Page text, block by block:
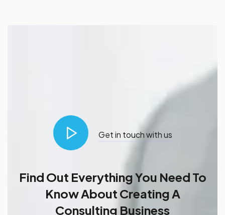
Get in touch with us
Find Out Everything You Need To
Know About Creating A
Consulting Business